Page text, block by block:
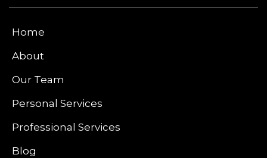
Home
About
Our Team
Personal Services
Professional Services
Blog